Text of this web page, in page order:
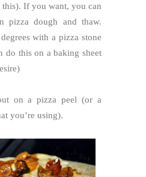
If you want, you can
pizza dough and thaw.
with a pizza stone
do this on a baking sheet
on a pizza peel (or a
you’re using).